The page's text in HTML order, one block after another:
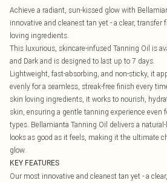
Achieve a radiant, sun-kissed glow with
innovative and cleanest tan yet - a clear,
loving ingredients.
This luxurious, skincare-infused Tanning Oil is
and Dark and is designed to last up to 7 days.
Lightweight, fast-absorbing, and non-sticky, it
evenly for a seamless, streak-free finish every
skin loving ingredients, it works to nourish,
skin, ensuring a gentle tanning experience even
types. Bellamianta Tanning Oil delivers a
looks as good as it feels, making it the ultimate
glow.
KEY FEATURES
Our most innovative and cleanest tan yet - a